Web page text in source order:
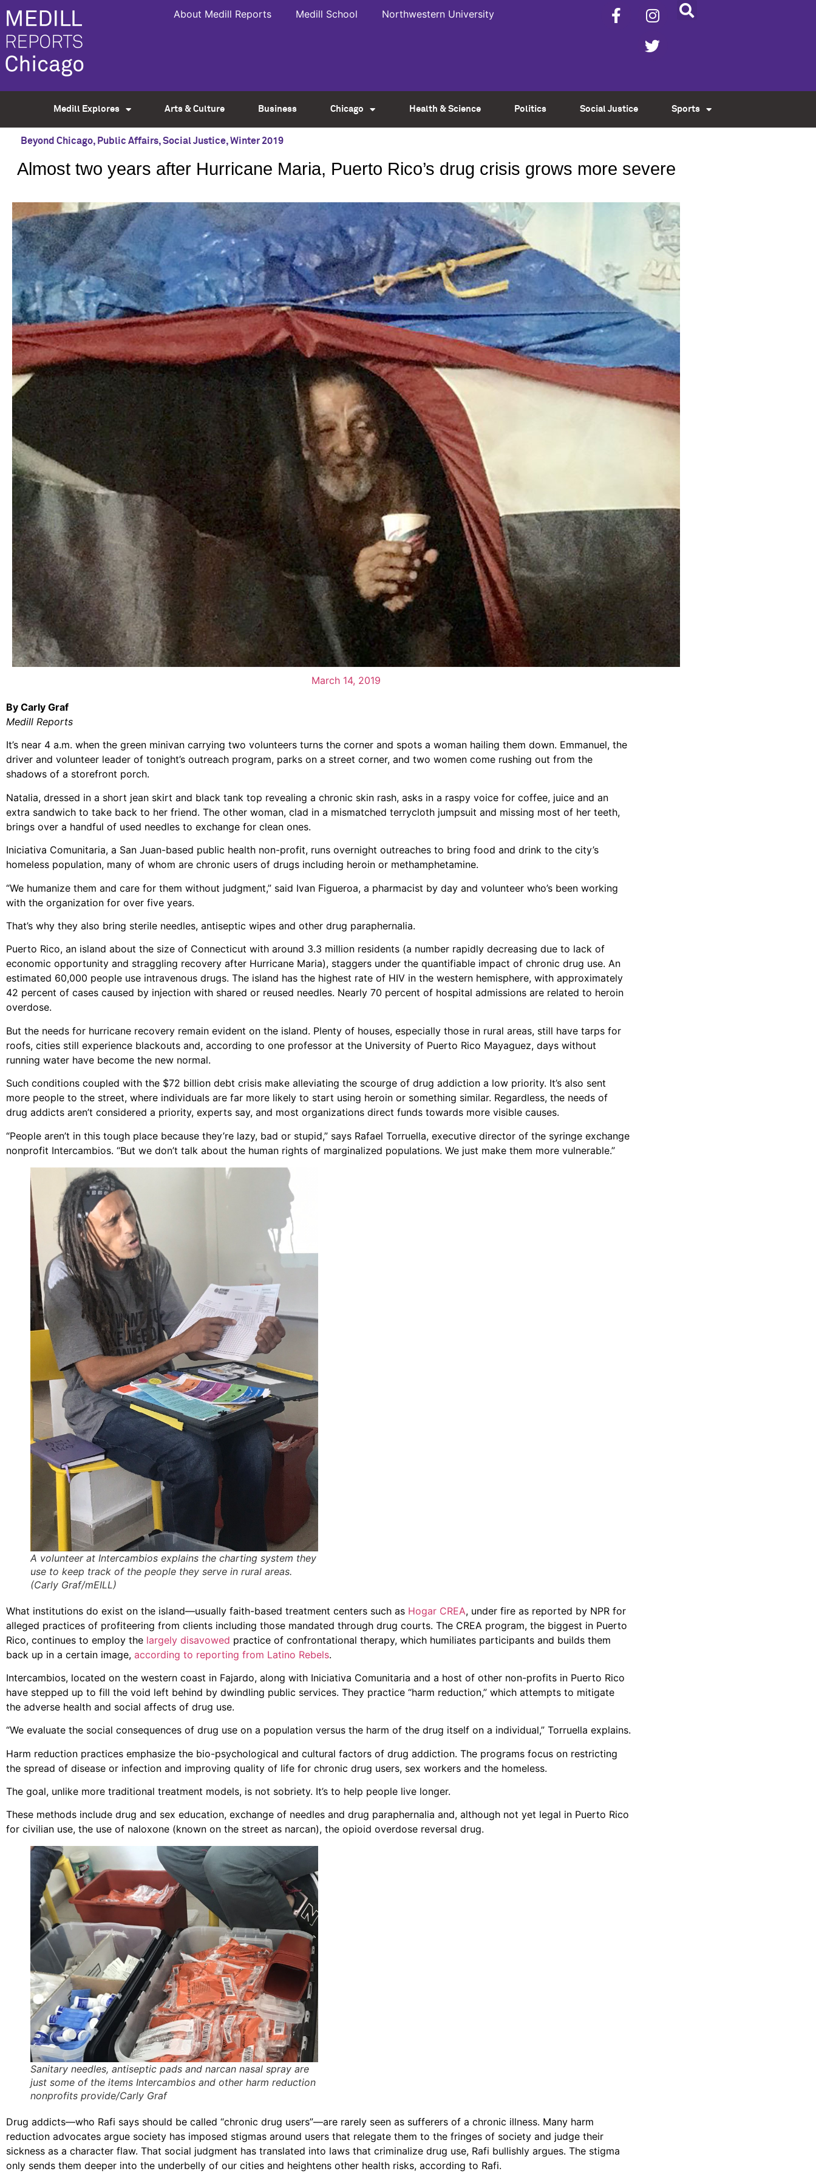
About Medill Reports Medill School Northwestern University
Medill Explores Arts & Culture Business Chicago Health & Science Politics Social Justice Sports
Beyond Chicago, Public Affairs,Social Justice,Winter 2019
Almost two years after Hurricane Maria, Puerto Rico’s drug crisis grows more severe
March 14, 2019
By Carly Graf
Medill Reports
It’s near 4 a.m. when the green minivan carrying two volunteers turns the corner and spots a woman hailing them down. Emmanuel, the
driver and volunteer leader of tonight’s outreach program, parks on a street corner, and two women come rushing out from the
shadows of a storefront porch.
Natalia, dressed in a short jean skirt and black tank top revealing a chronic skin rash, asks in a raspy voice for coffee, juice and an
extra sandwich to take back to her friend. The other woman, clad in a mismatched terrycloth jumpsuit and missing most of her teeth,
brings over a handful of used needles to exchange for clean ones.
Iniciativa Comunitaria, a San Juan-based public health non-profit, runs overnight outreaches to bring food and drink to the city’s
homeless population, many of whom are chronic users of drugs including heroin or methamphetamine.
“We humanize them and care for them without judgment,” said Ivan Figueroa, a pharmacist by day and volunteer who’s been working
with the organization for over five years.
That’s why they also bring sterile needles, antiseptic wipes and other drug paraphernalia.
Puerto Rico, an island about the size of Connecticut with around 3.3 million residents (a number rapidly decreasing due to lack of
economic opportunity and straggling recovery after Hurricane Maria), staggers under the quantifiable impact of chronic drug use. An
estimated 60,000 people use intravenous drugs. The island has the highest rate of HIV in the western hemisphere, with approximately
42 percent of cases caused by injection with shared or reused needles. Nearly 70 percent of hospital admissions are related to heroin
overdose.
But the needs for hurricane recovery remain evident on the island. Plenty of houses, especially those in rural areas, still have tarps for
roofs, cities still experience blackouts and, according to one professor at the University of Puerto Rico Mayaguez, days without
running water have become the new normal.
Such conditions coupled with the $72 billion debt crisis make alleviating the scourge of drug addiction a low priority. It’s also sent
more people to the street, where individuals are far more likely to start using heroin or something similar. Regardless, the needs of
drug addicts aren’t considered a priority, experts say, and most organizations direct funds towards more visible causes.
“People aren’t in this tough place because they’re lazy, bad or stupid,” says Rafael Torruella, executive director of the syringe exchange
nonprofit Intercambios. “But we don’t talk about the human rights of marginalized populations. We just make them more vulnerable.”
A volunteer at Intercambios explains the charting system they
use to keep track of the people they serve in rural areas.
(Carly Graf/mEILL)
What institutions do exist on the island—usually faith-based treatment centers such as Hogar CREA, under fire as reported by NPR for
alleged practices of profiteering from clients including those mandated through drug courts. The CREA program, the biggest in Puerto
Rico, continues to employ the largely disavowed practice of confrontational therapy, which humiliates participants and builds them
back up in a certain image, according to reporting from Latino Rebels.
Intercambios, located on the western coast in Fajardo, along with Iniciativa Comunitaria and a host of other non-profits in Puerto Rico
have stepped up to fill the void left behind by dwindling public services. They practice “harm reduction,” which attempts to mitigate
the adverse health and social affects of drug use.
“We evaluate the social consequences of drug use on a population versus the harm of the drug itself on a individual,” Torruella explains.
Harm reduction practices emphasize the bio-psychological and cultural factors of drug addiction. The programs focus on restricting
the spread of disease or infection and improving quality of life for chronic drug users, sex workers and the homeless.
The goal, unlike more traditional treatment models, is not sobriety. It’s to help people live longer.
These methods include drug and sex education, exchange of needles and drug paraphernalia and, although not yet legal in Puerto Rico
for civilian use, the use of naloxone (known on the street as narcan), the opioid overdose reversal drug.
Sanitary needles, antiseptic pads and narcan nasal spray are
just some of the items Intercambios and other harm reduction
nonprofits provide/Carly Graf
Drug addicts—who Rafi says should be called “chronic drug users”—are rarely seen as sufferers of a chronic illness. Many harm
reduction advocates argue society has imposed stigmas around users that relegate them to the fringes of society and judge their
sickness as a character flaw. That social judgment has translated into laws that criminalize drug use, Rafi bullishly argues. The stigma
only sends them deeper into the underbelly of our cities and heightens other health risks, according to Rafi.